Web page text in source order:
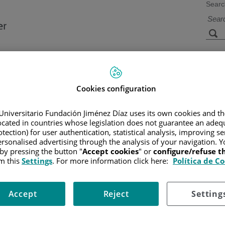
Technology
/PATIENT INFORMATION AND SUPPORT/FUNCTIONAL
Cookies configuration
Fundación Jiménez Díaz uses its own cookies and
in countries whose legislation does not guarantee an
for user authentication, statistical analysis, improving
advertising through the analysis of your navigation.
pressing the button "Accept cookies" or configure/refuse
thisSettings. For more information click here: Política de
Reject
Accept